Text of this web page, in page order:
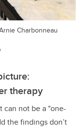
Charbonneau
therapy
can not be a "one-
the findings don’t